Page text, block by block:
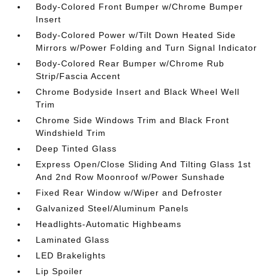
Body-Colored Front Bumper w/Chrome Bumper
Insert
Body-Colored Power w/Tilt Down Heated Side
Mirrors w/Power Folding and Turn Signal Indicator
Body-Colored Rear Bumper w/Chrome Rub
Strip/Fascia Accent
Chrome Bodyside Insert and Black Wheel Well
Trim
Chrome Side Windows Trim and Black Front
Windshield Trim
Deep Tinted Glass
Express Open/Close Sliding And Tilting Glass 1st
And 2nd Row Moonroof w/Power Sunshade
Fixed Rear Window w/Wiper and Defroster
Galvanized Steel/Aluminum Panels
Headlights-Automatic Highbeams
Laminated Glass
LED Brakelights
Lip Spoiler